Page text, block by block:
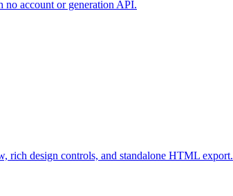
account or generation API.
rich design controls, and standalone HTML export.